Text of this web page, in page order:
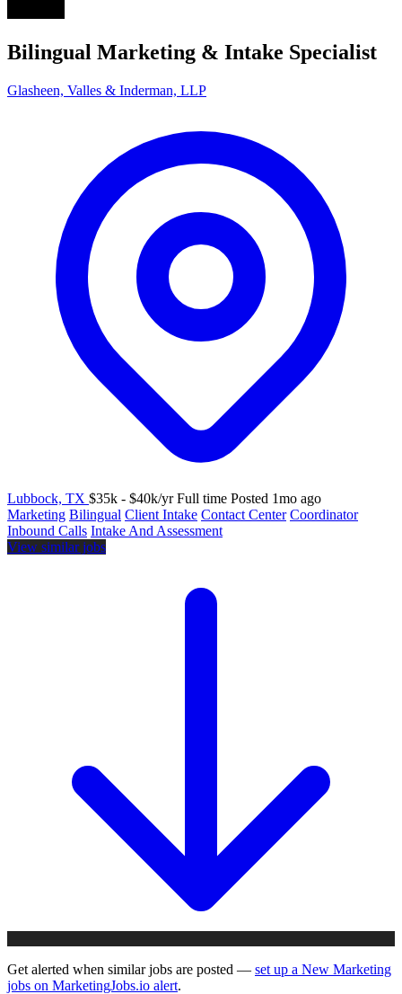
Bilingual Marketing & Intake Specialist
Glasheen, Valles & Inderman, LLP
Lubbock, TX $35k - $40k/yr Full time Posted 1mo ago
Marketing Bilingual Client Intake Contact Center Coordinator
Inbound Calls Intake And Assessment
View similar jobs
Get alerted when similar jobs are posted — set up a New Marketing
jobs on MarketingJobs.io alert.